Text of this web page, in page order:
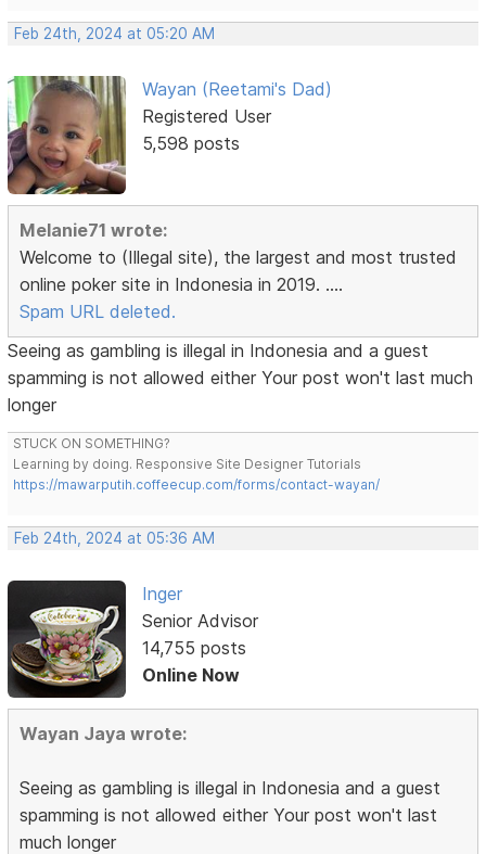
Feb 24th, 2024 at 05:20 AM
Wayan (Reetami's Dad)
Registered User
5,598 posts
Melanie71 wrote:
Welcome to (Illegal site), the largest and most trusted
online poker site in Indonesia in 2019. ....
Spam URL deleted.
Seeing as gambling is illegal in Indonesia and a guest
spamming is not allowed either Your post won't last much
longer
STUCK ON SOMETHING?
Learning by doing. Responsive Site Designer Tutorials
https://mawarputih.coffeecup.com/forms/contact-wayan/
Feb 24th, 2024 at 05:36 AM
Inger
Senior Advisor
14,755 posts
Online Now
Wayan Jaya wrote:
Seeing as gambling is illegal in Indonesia and a guest
spamming is not allowed either Your post won't last
much longer